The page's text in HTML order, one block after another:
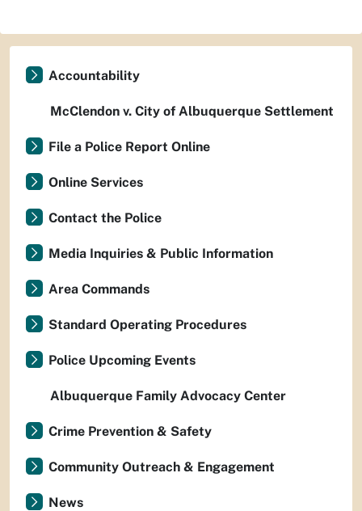
Accountability
McClendon v. City of Albuquerque Settlement
File a Police Report Online
Online Services
Contact the Police
Media Inquiries & Public Information
Area Commands
Standard Operating Procedures
Police Upcoming Events
Albuquerque Family Advocacy Center
Crime Prevention & Safety
Community Outreach & Engagement
News